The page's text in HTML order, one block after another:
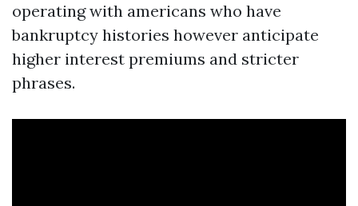
operating with americans who have
bankruptcy histories however anticipate
higher interest premiums and stricter
phrases.